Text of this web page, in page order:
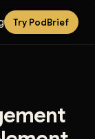
Try PodBrief